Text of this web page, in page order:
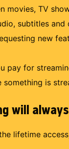
movies, TV
subtitles and
new
pay for
is
will
lifetime